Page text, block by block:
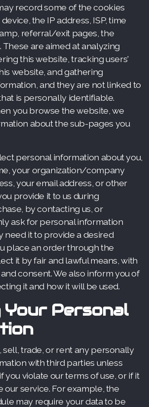
record some of the cookies
the IP address, ISP, time
referral/exit pages, the
are aimed at analyzing
this website, tracking users'
website, and gathering
and they are not linked to
is personally identifiable.
you browse the website, we
about the sub-pages you
personal information about you,
your organization/company
your email address, or other
provide it to us during
by contacting us, or
ask for personal information
need it to provide a desired
place an order through the
it by fair and lawful means, with
consent. We also inform you of
it and how it will be used.
Your Personal
sell, trade, or rent any personally
with third parties unless
you violate our terms of use, or if it
our service. For example, the
may require your data to be